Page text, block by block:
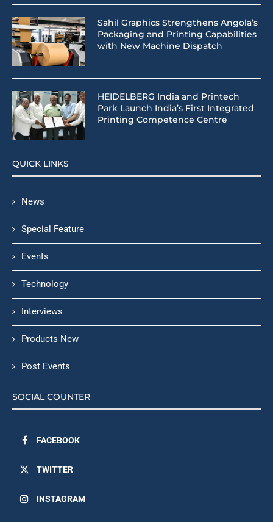
Sahil Graphics Strengthens Angola’s
Packaging and Printing Capabilities
with New Machine Dispatch
HEIDELBERG India and Printech
Park Launch India’s First Integrated
Printing Competence Centre
QUICK LINKS
News
Special Feature
Events
Technology
Interviews
Products New
Post Events
SOCIAL COUNTER
FACEBOOK
TWITTER
INSTAGRAM